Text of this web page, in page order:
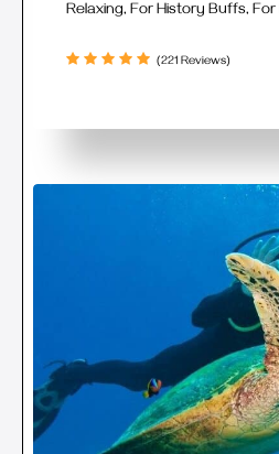
Relaxing, For History Buffs,
(221 Reviews)